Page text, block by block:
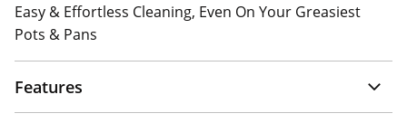
Easy & Effortless Cleaning, Even On Your Greasiest
Pots & Pans
Features